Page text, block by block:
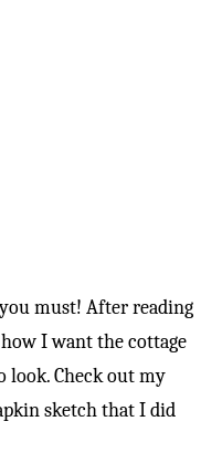
must! After reading
I want the cottage
look. Check out my
sketch that I did